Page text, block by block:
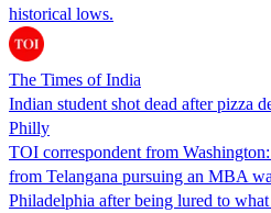
historical lows.
The Times of India
Indian student shot dead after pizza
Philly
TOI correspondent from
from Telangana pursuing an MBA
Philadelphia after being lured to